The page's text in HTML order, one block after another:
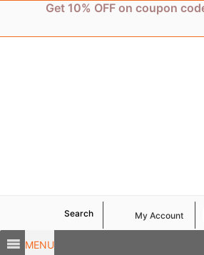
content
Get 10% OFF on coupon
MENU
Search My Account